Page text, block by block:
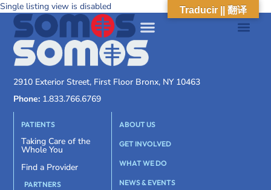
Single listing view is disabled
2910 Exterior Street, First Floor Bronx, NY 10463
Phone: 1.833.766.6769
PATIENTS
Taking Care of the
Whole You
Find a Provider
PARTNERS
ABOUT US
GET INVOLVED
WHAT WE DO
NEWS & EVENTS
Traducir || 翻译